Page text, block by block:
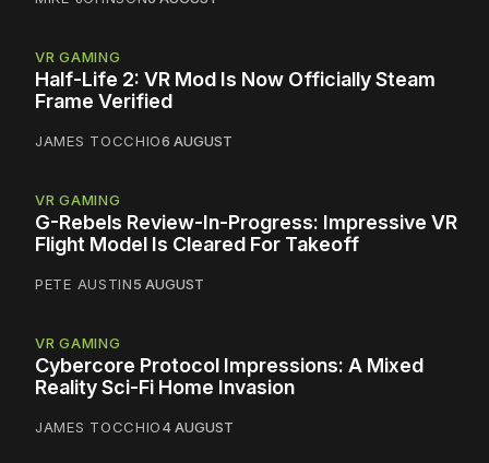
VR GAMING
Half-Life 2: VR Mod Is Now Officially Steam
Frame Verified
JAMES TOCCHIO6 AUGUST
VR GAMING
G-Rebels Review-In-Progress: Impressive VR
Flight Model Is Cleared For Takeoff
PETE AUSTIN5 AUGUST
VR GAMING
Cybercore Protocol Impressions: A Mixed
Reality Sci-Fi Home Invasion
JAMES TOCCHIO4 AUGUST